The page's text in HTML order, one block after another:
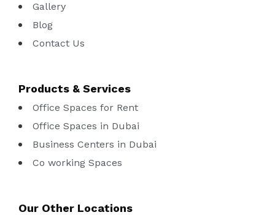
Gallery
Blog
Contact Us
Products & Services
Office Spaces for Rent
Office Spaces in Dubai
Business Centers in Dubai
Co working Spaces
Our Other Locations